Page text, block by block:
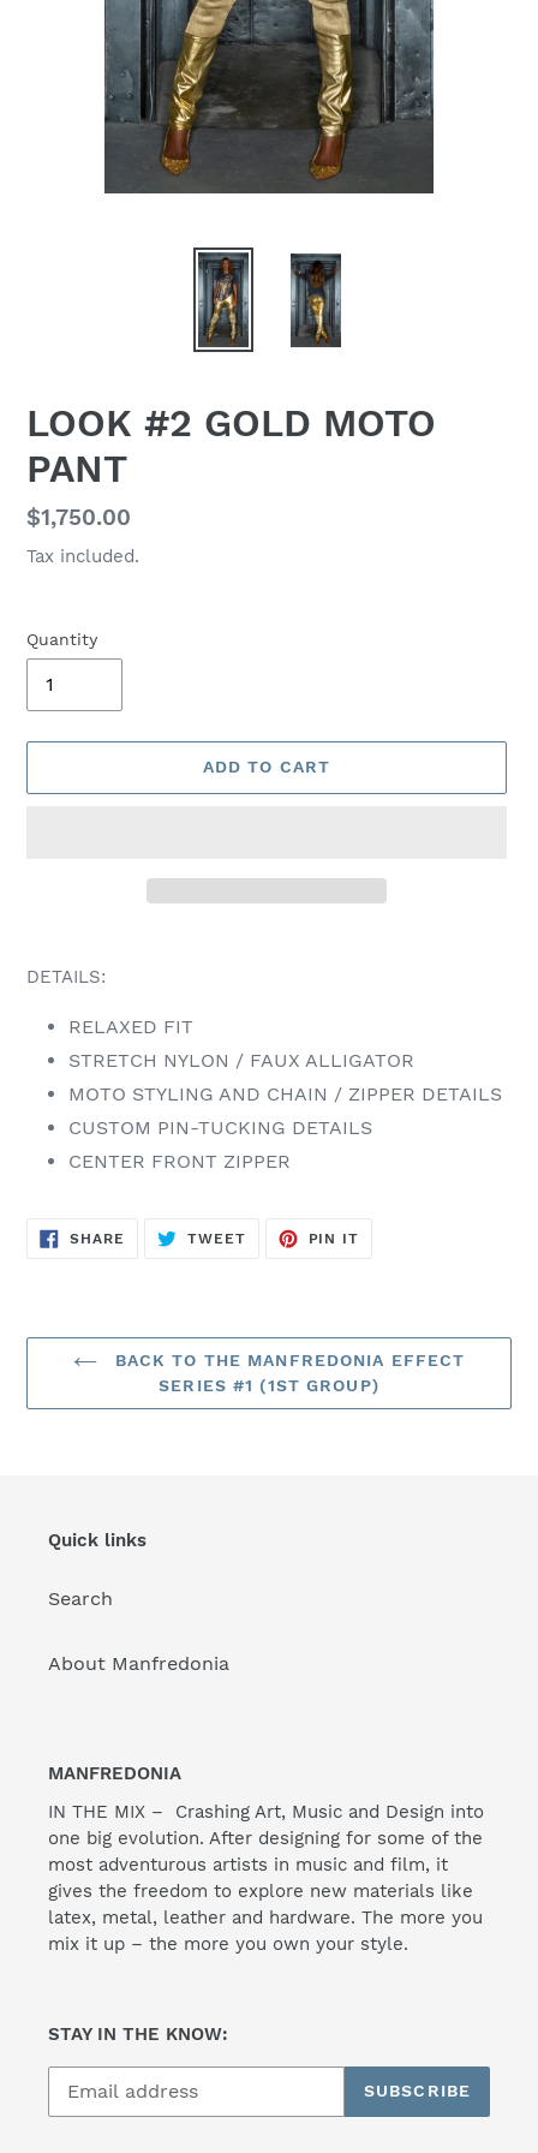
LOOK #2 GOLD MOTO
PANT
Regular
price
$1,750.00
Tax included.
Quantity
ADD TO CART
product
your
DETAILS:
RELAXED FIT
STRETCH NYLON / FAUX ALLIGATOR
MOTO STYLING AND CHAIN / ZIPPER DETAILS
CUSTOM PIN-TUCKING DETAILS
CENTER FRONT ZIPPER
SHARE SHARE
TWEETTWEET
PIN IT
BACK TO THE MANFREDONIA EFFECT
SERIES #1 (1ST GROUP)
Quick links
Search
About Manfredonia
MANFREDONIA
IN THE MIX – Crashing Art, Music and Design into
one big evolution. After designing for some of the
most adventurous artists in music and film, it
gives the freedom to explore new materials like
latex, metal, leather and hardware. The more you
mix it up – the more you own your style.
STAY IN THE KNOW:
SUBSCRIBE